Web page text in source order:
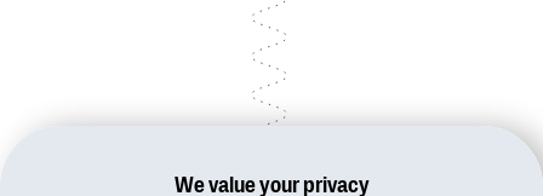
We value your privacy